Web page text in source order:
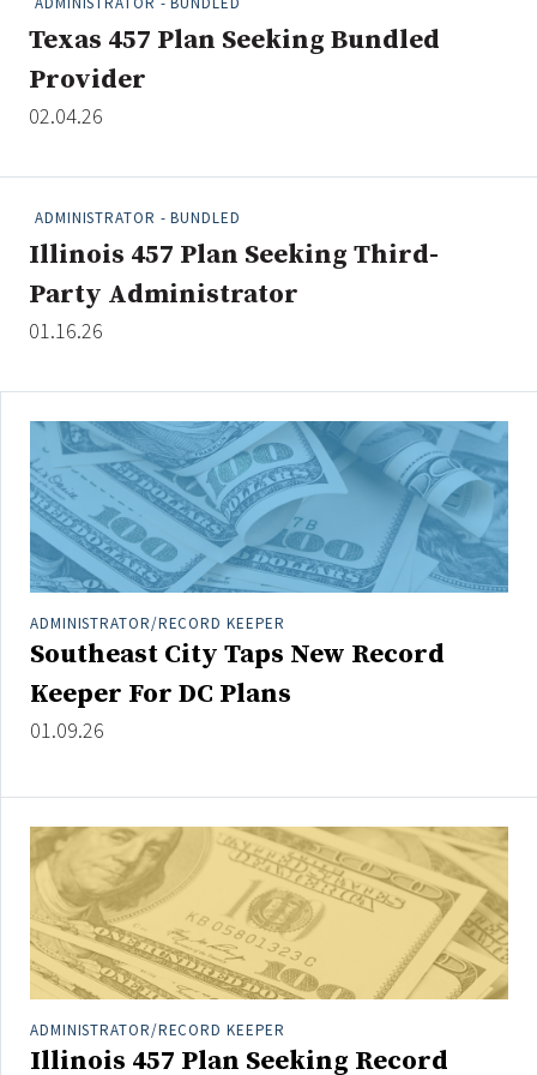
Texas 457 Plan Seeking Bundled
Provider
02.04.26
ADMINISTRATOR - BUNDLED
Illinois 457 Plan Seeking Third-
Party Administrator
01.16.26
ADMINISTRATOR/RECORD KEEPER
Southeast City Taps New Record
Keeper For DC Plans
01.09.26
ADMINISTRATOR/RECORD KEEPER
Illinois 457 Plan Seeking Record